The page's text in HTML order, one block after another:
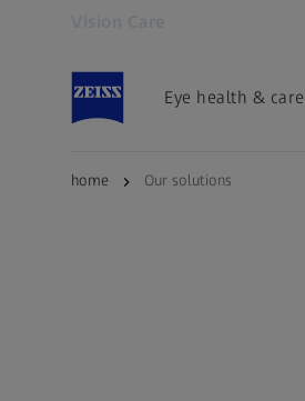
Eye health & care
home Our solutions